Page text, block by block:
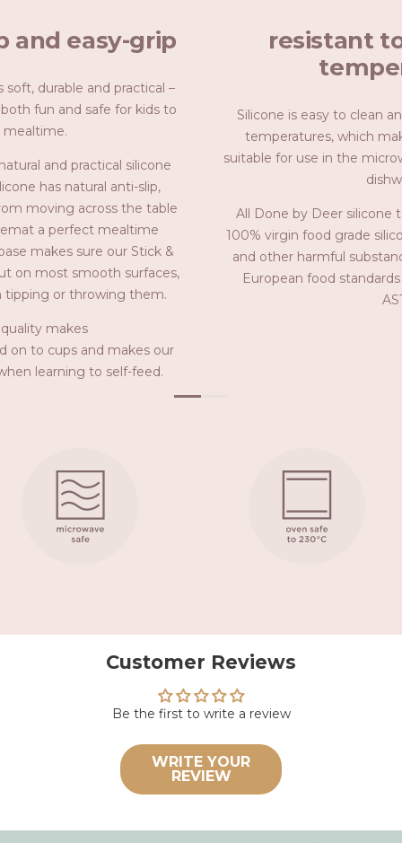
and easy-grip
durable and practical –
fun and safe for kids to
mealtime.
and practical silicone
has natural anti-slip,
moving across the table
a perfect mealtime
makes sure our Stick &
on most smooth surfaces,
or throwing them.
makes
on to cups and makes our
learning to self-feed.
resistant
Silicone is easy to clean
temperatures, which
suitable for use in the
All Done by Deer silicone
100% virgin food grade
and other harmful
European food
Customer Reviews
Be the first to write a review
WRITE YOUR
REVIEW